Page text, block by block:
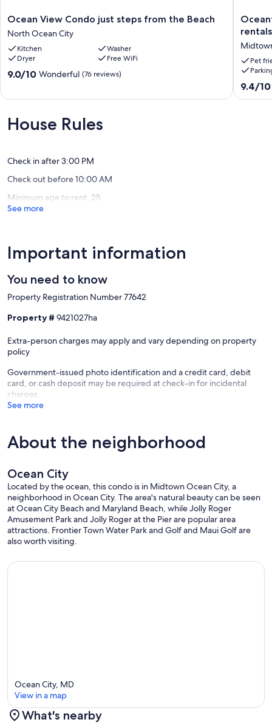
Ocean
View
Condo
just
steps
from
Ocean
City
Ocean View Condo just steps from the Beach
North Ocean City
Kitchen
Washer
Dryer
Free WiFi
9.0
Wonderful,
(76
9.0/10 Wonderful (76 reviews)
condos
3
night
rentals
Pet
9.4
out
9.4/10
House Rules
Check in after 3:00 PM
Check out before 10:00 AM
Minimum age to rent: 25
See more
Important information
You need to know
Property Registration Number 77642
Property # 9421027ha
Extra-person charges may apply and vary depending on property
policy
Government-issued photo identification and a credit card, debit
card, or cash deposit may be required at check-in for incidental
charges
See more
About the neighborhood
Ocean City
Located by the ocean, this condo is in Midtown Ocean City, a
neighborhood in Ocean City. The area's natural beauty can be seen
at Ocean City Beach and Maryland Beach, while Jolly Roger
Amusement Park and Jolly Roger at the Pier are popular area
attractions. Frontier Town Water Park and Golf and Maui Golf are
also worth visiting.
Ocean City, MD
View in a map
What's nearby